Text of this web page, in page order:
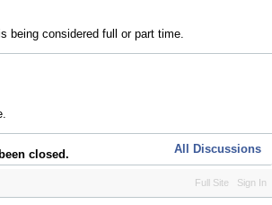
being considered full or part time.
closed. All Discussions
Full Site Sign In